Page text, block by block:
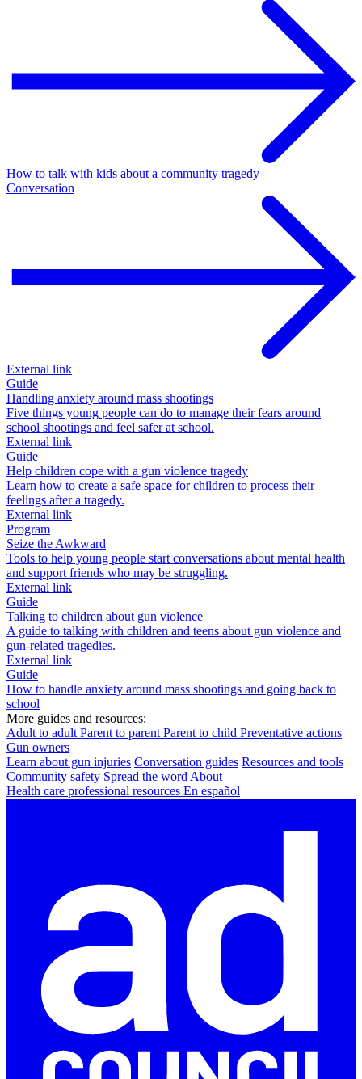
How to talk with kids about a community tragedy
Conversation
External link
Guide
Handling anxiety around mass shootings
Five things young people can do to manage their fears around
school shootings and feel safer at school.
External link
Guide
Help children cope with a gun violence tragedy
Learn how to create a safe space for children to process their
feelings after a tragedy.
External link
Program
Seize the Awkward
Tools to help young people start conversations about mental health
and support friends who may be struggling.
External link
Guide
Talking to children about gun violence
A guide to talking with children and teens about gun violence and
gun-related tragedies.
External link
Guide
How to handle anxiety around mass shootings and going back to
school
More guides and resources:
Adult to adult Parent to parent Parent to child Preventative actions
Gun owners
Learn about gun injuries Conversation guides Resources and tools
Community safety Spread the word About
Health care professional resources En español